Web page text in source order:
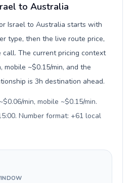
to Australia
Israel to Australia starts with
type, then the live route price,
The current pricing context
mobile ~$0.15/min, and the
is 3h destination ahead.
min, mobile ~$0.15/min.
Number format: +61 local